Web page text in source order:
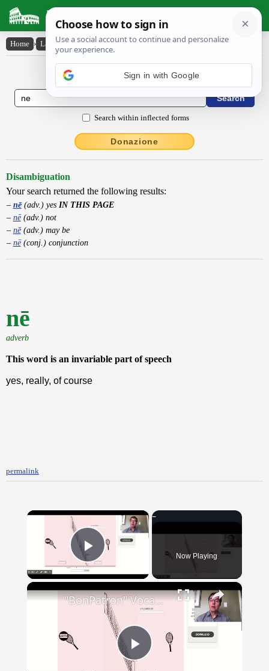
Latin Dictionary
Home › Latin-English › nē
Latin to English Dictionary
Search within inflected forms
Donazione
Disambiguation
Your search returned the following results:
nē(adv.) yes IN THIS PAGE
nē(adv.) not
nĕ(adv.) may be
nē(conj.) conjunction
nē
adverb
This word is an invariable part of speech
yes, really, of course
permalink
×
Play Video Now Playing
×
Play
"BonPatron" Vocabulary - Clothing